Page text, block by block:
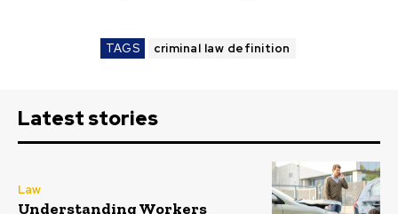
TAGS criminal law definition
Latest stories
Law
Understanding Workers